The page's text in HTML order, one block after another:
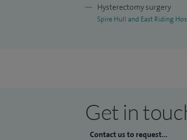
Hysterectomy surgery
Spire Hull and East Riding
Get in
Contact us to request...